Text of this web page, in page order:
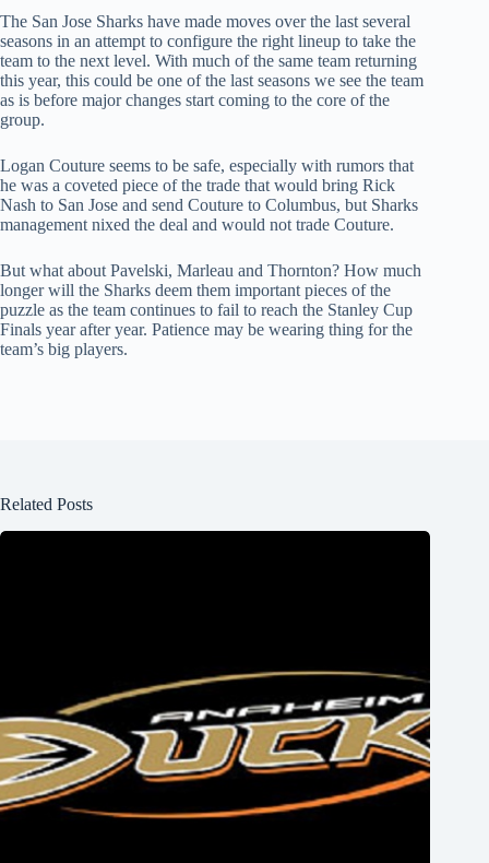
The San Jose Sharks have made moves over the last several
seasons in an attempt to configure the right lineup to take the
team to the next level. With much of the same team returning
this year, this could be one of the last seasons we see the team
as is before major changes start coming to the core of the
group.
Logan Couture seems to be safe, especially with rumors that
he was a coveted piece of the trade that would bring Rick
Nash to San Jose and send Couture to Columbus, but Sharks
management nixed the deal and would not trade Couture.
But what about Pavelski, Marleau and Thornton? How much
longer will the Sharks deem them important pieces of the
puzzle as the team continues to fail to reach the Stanley Cup
Finals year after year. Patience may be wearing thing for the
team’s big players.
Related Posts